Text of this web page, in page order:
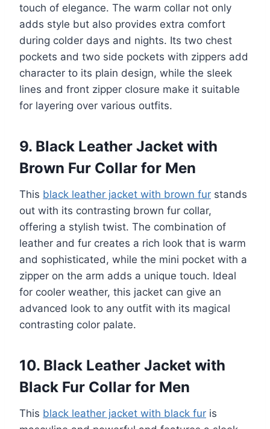
touch of elegance. The warm collar not only
adds style but also provides extra comfort
during colder days and nights. Its two chest
pockets and two side pockets with zippers add
character to its plain design, while the sleek
lines and front zipper closure make it suitable
for layering over various outfits.
9. Black Leather Jacket with
Brown Fur Collar for Men
This black leather jacket with brown fur stands
out with its contrasting brown fur collar,
offering a stylish twist. The combination of
leather and fur creates a rich look that is warm
and sophisticated, while the mini pocket with a
zipper on the arm adds a unique touch. Ideal
for cooler weather, this jacket can give an
advanced look to any outfit with its magical
contrasting color palate.
10. Black Leather Jacket with
Black Fur Collar for Men
This black leather jacket with black fur is